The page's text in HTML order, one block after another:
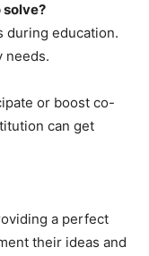
during education.
needs.
or boost co-
can get
a perfect
their ideas and